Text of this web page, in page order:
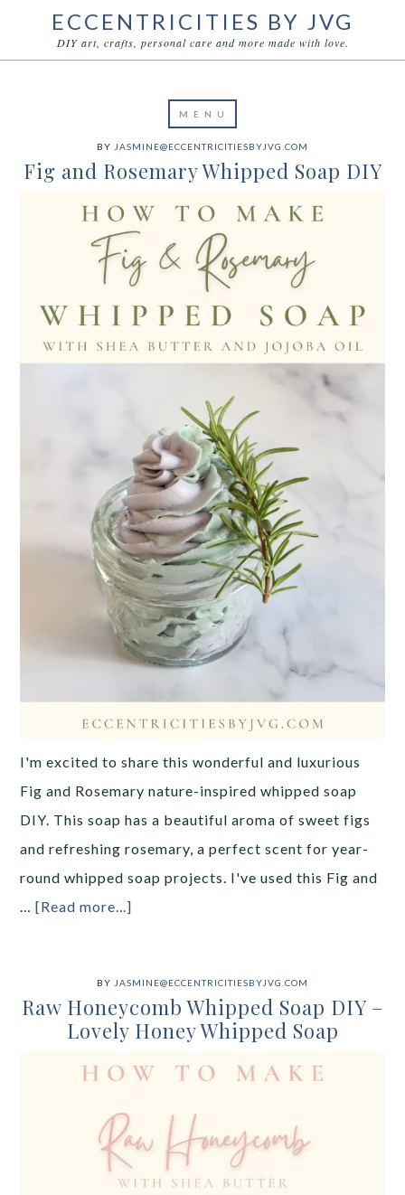
ECCENTRICITIES BY JVG
DIY art, crafts, personal care and more made with love.
BY JASMINE@ECCENTRICITIESBYJVG.COM
Fig and Rosemary Whipped Soap DIY
I'm excited to share this wonderful and luxurious
Fig and Rosemary nature-inspired whipped soap
DIY. This soap has a beautiful aroma of sweet figs
and refreshing rosemary, a perfect scent for year-
round whipped soap projects. I've used this Fig and
…[Read more...]
BY JASMINE@ECCENTRICITIESBYJVG.COM
Raw Honeycomb Whipped Soap DIY –
Lovely Honey Whipped Soap